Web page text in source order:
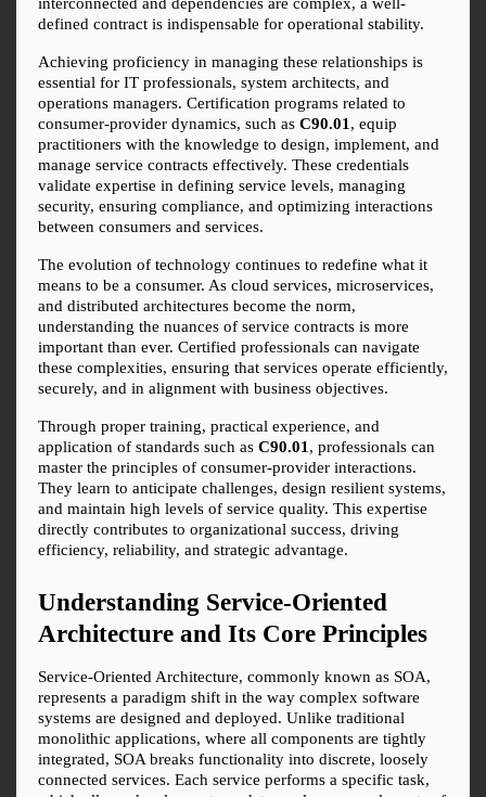
defined contract is indispensable for operational stability.
Achieving proficiency in managing these relationships is
essential for IT professionals, system architects, and
operations managers. Certification programs related to
consumer-provider dynamics, such as C90.01 , equip
practitioners with the knowledge to design, implement, and
manage service contracts effectively. These credentials
validate expertise in defining service levels, managing
security, ensuring compliance, and optimizing interactions
between consumers and services.
The evolution of technology continues to redefine what it
means to be a consumer. As cloud services, microservices,
and distributed architectures become the norm,
understanding the nuances of service contracts is more
important than ever. Certified professionals can navigate
these complexities, ensuring that services operate efficiently,
securely, and in alignment with business objectives.
Through proper training, practical experience, and
application of standards such as C90.01 , professionals can
master the principles of consumer-provider interactions.
They learn to anticipate challenges, design resilient systems,
and maintain high levels of service quality. This expertise
directly contributes to organizational success, driving
efficiency, reliability, and strategic advantage.
Understanding Service-Oriented
Architecture and Its Core Principles
Service-Oriented Architecture, commonly known as SOA,
represents a paradigm shift in the way complex software
systems are designed and deployed. Unlike traditional
monolithic applications, where all components are tightly
integrated, SOA breaks functionality into discrete, loosely
connected services. Each service performs a specific task,